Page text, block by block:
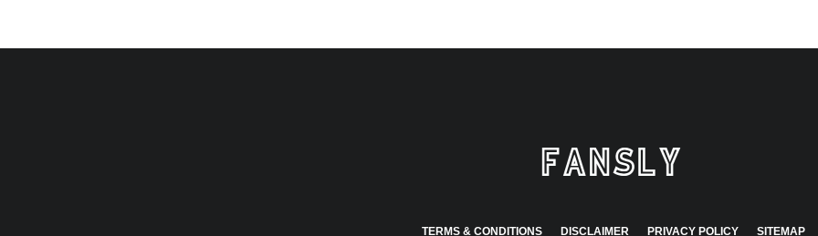
TERMS & CONDITIONS DISCLAIMER PRIVACY POLICY SITEMAP